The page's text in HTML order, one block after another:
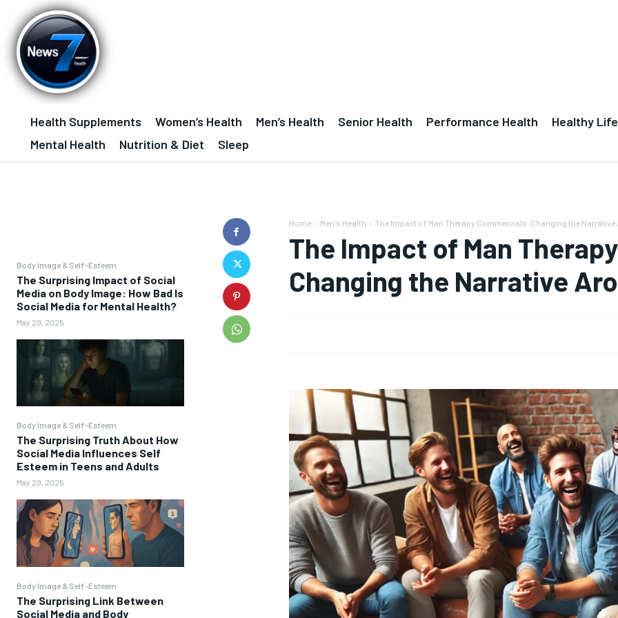
Health Supplements Women’s Health Men’s Health Senior Health Performance Health Healthy
Mental Health
Nutrition & Diet Sleep
Body Image & Self-Esteem
The Surprising Impact of Social
Media on Body Image: How Bad Is
Social Media for Mental Health?
May 29, 2025
Body Image & Self-Esteem
The Surprising Truth About How
Social Media Influences Self
Esteem in Teens and Adults
May 29, 2025
Body Image & Self-Esteem
The Surprising Link Between
Social Media and Body
Home Men's Health The Impact of Man Therapy Commercials: Changing the Narrative
The Impact of Man
Changing the Narrative